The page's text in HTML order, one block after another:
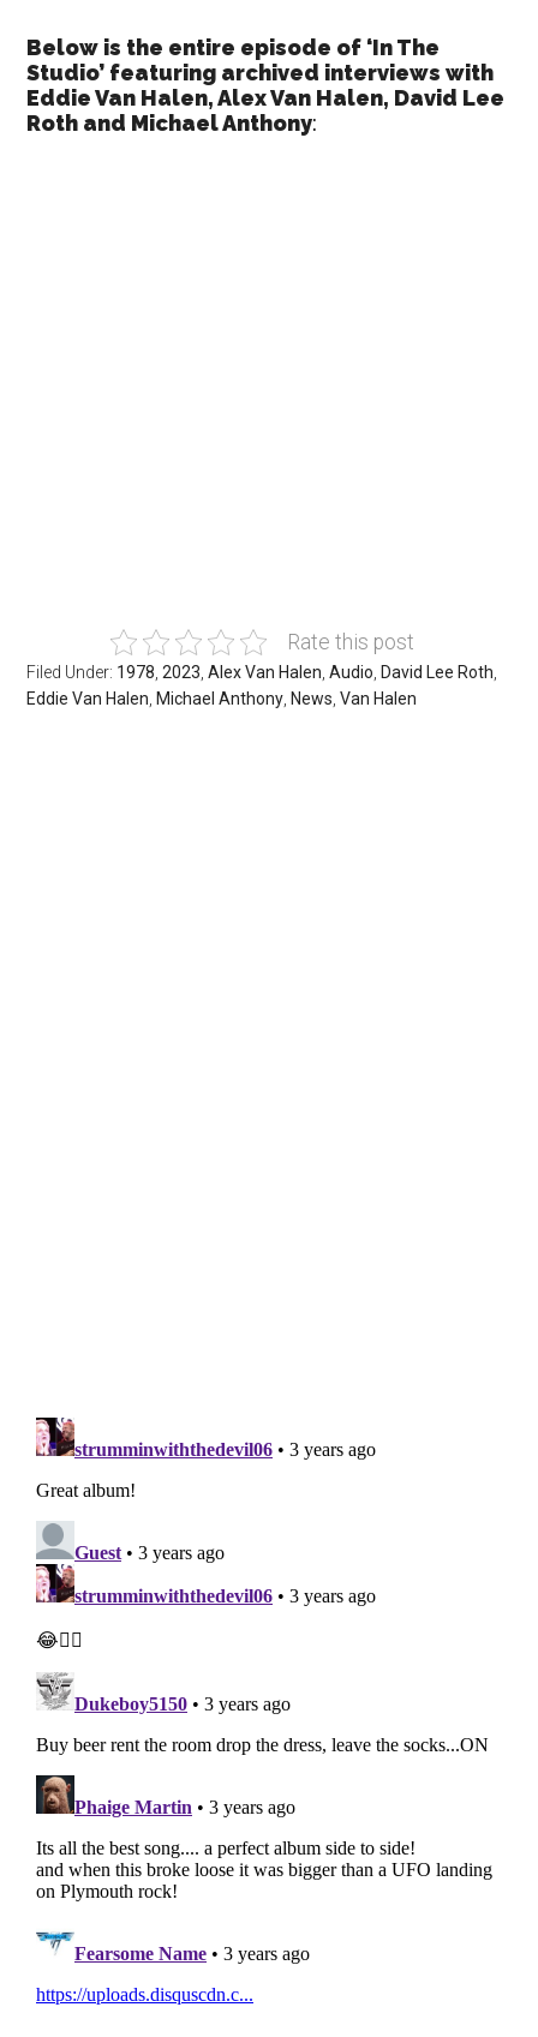
Below is the entire episode of ‘In The
Studio’ featuring archived interviews with
Eddie Van Halen, Alex Van Halen, David Lee
Roth and Michael Anthony:
Rate this post
Filed Under: 1978 ,2023 ,Alex Van Halen ,Audio David Lee Roth
Eddie Van Halen Michael Anthony News ,Van Halen